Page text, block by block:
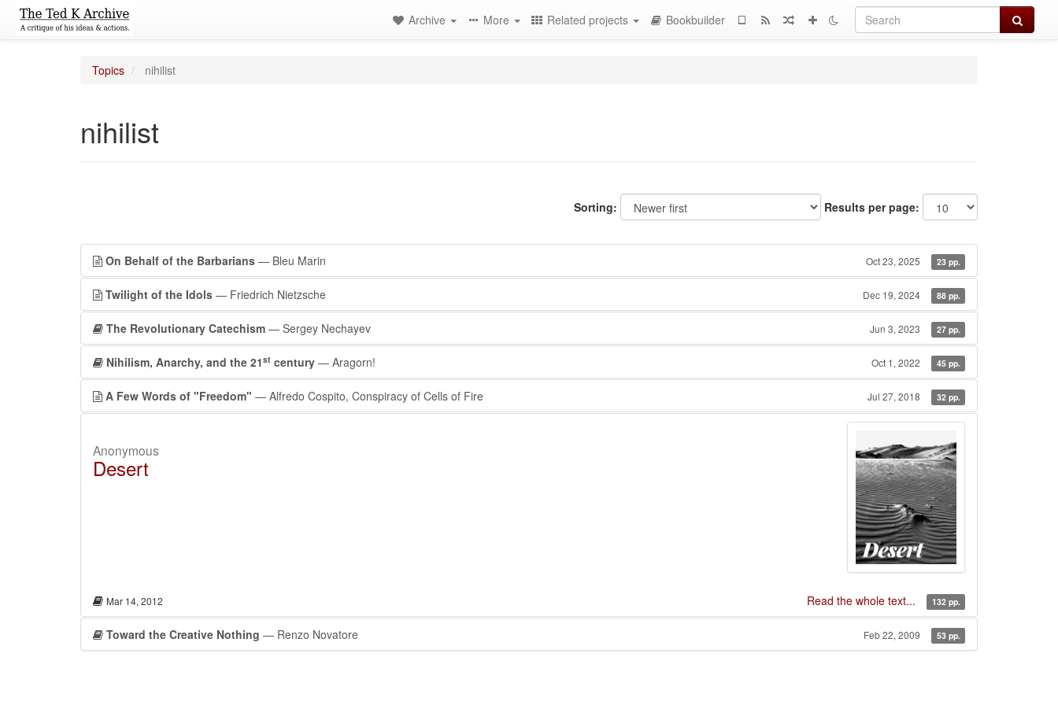
Search
Archive More Related projects Bookbuilder
Topics nihilist
nihilist
Sorting: Results per page:
On Behalf of the Barbarians — Bleu Marin Oct 23, 2025 23 pp.
Twilight of the Idols — Friedrich Nietzsche Dec 19, 2024 88 pp.
The Revolutionary Catechism — Sergey Nechayev Jun 3, 2023 27 pp.
Nihilism, Anarchy, and the 21st century — Aragorn! Oct 1, 2022 45 pp.
A Few Words of "Freedom" — Alfredo Cospito, Conspiracy of Cells of Fire Jul 27, 2018 32 pp.
Anonymous
Desert
Mar 14, 2012 Read the whole text... 132 pp.
Toward the Creative Nothing — Renzo Novatore Feb 22, 2009 53 pp.